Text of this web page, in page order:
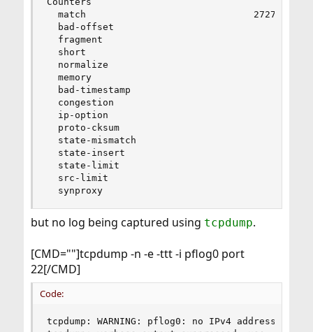
match                              27279
bad-offset                             0
fragment                               0
short                                  0
normalize                              0
memory                                 0
bad-timestamp                          0
congestion                             0
ip-option                              0
proto-cksum                            0
state-mismatch                         0
state-insert                           0
state-limit                            0
src-limit                              0
synproxy                               0
but no log being captured using tcpdump.
[CMD=""]tcpdump -n -e -ttt -i pflog0 port
22[/CMD]
Code:
tcpdump: WARNING: pflog0: no IPv4 address